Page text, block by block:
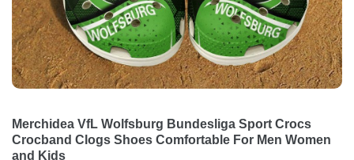
Merchidea VfL Wolfsburg Bundesliga Sport Crocs
Crocband Clogs Shoes Comfortable For Men Women
and Kids